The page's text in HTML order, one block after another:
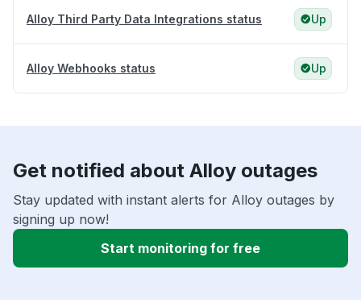
Alloy Third Party Data Integrations status Up
Alloy Webhooks status Up
Get notified about Alloy outages
Stay updated with instant alerts for Alloy outages by
signing up now!
Start monitoring for free